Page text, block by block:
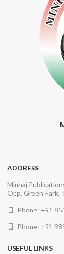
ADDRESS
Minhaj
Opp. Green Park,
Phone: +91
Phone: +91
USEFUL LINKS